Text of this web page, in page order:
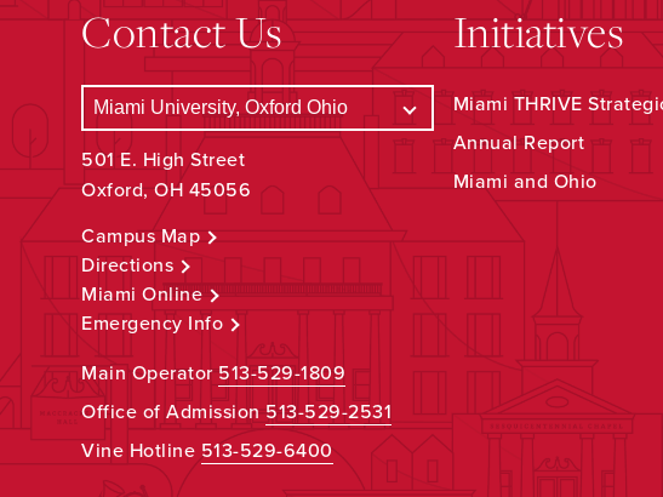
Contact Us
501 E. High Street
Oxford, OH 45056
Campus Map
Directions
Miami Online
Emergency Info
Main Operator513-529-1809
Office of Admission513-529-2531
Vine Hotline 513-529-6400
Initiatives
Miami THRIVE
Annual Report
Miami and Ohio